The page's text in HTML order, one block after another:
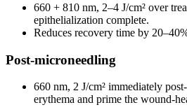
660 + 810 nm, 2–4 J/cm² over
epithelialization complete.
Reduces recovery time by
Post-microneedling
660 nm, 2 J/cm² immediately
erythema and prime the wound-